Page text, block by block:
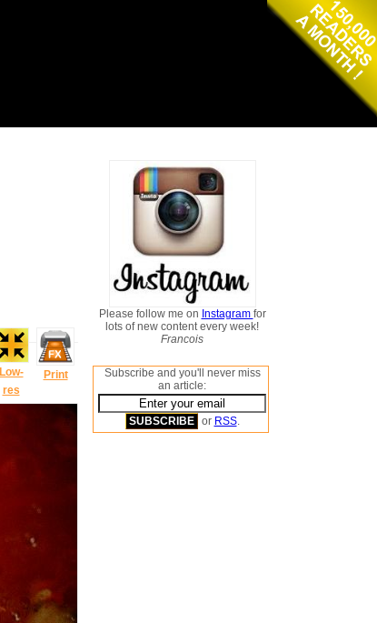
Low-
res
Print
Please follow me on Instagram for
lots of new content every week!
Francois
Subscribe and you'll never miss
an article:
or RSS.